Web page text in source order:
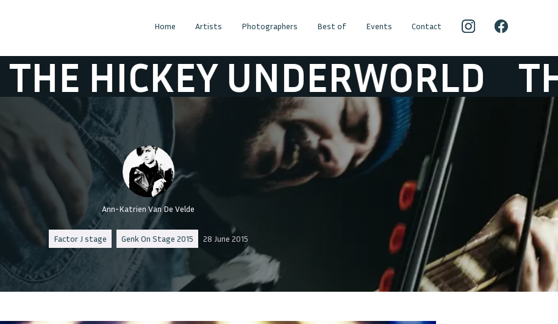
Home Artists Photographers Best of Events Contact
UNDERWORLD THE
Ann-Katrien Van De Velde
Factor J stage Genk On Stage 2015 28 June 2015